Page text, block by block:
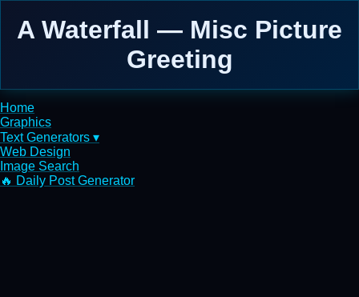
A Waterfall — Misc Picture
Greeting
Home
Graphics
Text Generators ▾
Web Design
Image Search
🔥 Daily Post Generator